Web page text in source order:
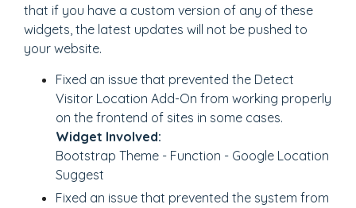
that if you have a custom version of any of these
widgets, the latest updates will not be pushed to
your website.
Fixed an issue that prevented the Detect
Visitor Location Add-On from working properly
on the frontend of sites in some cases.
Widget Involved:
Bootstrap Theme - Function - Google Location
Suggest
Fixed an issue that prevented the system from